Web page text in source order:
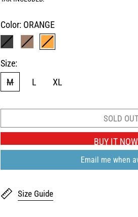
Color: ORANGE
BROWNORANGE
Size:
M
L XL
SOLD
BUY IT NOW
Email me when
Size Guide